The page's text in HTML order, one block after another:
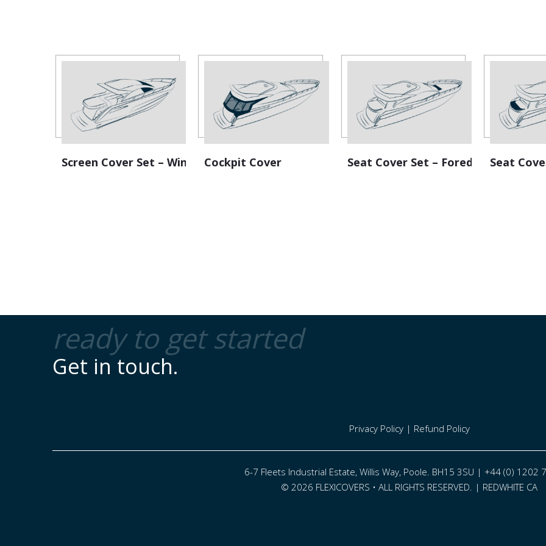
Screen Cover Set – WindscreenCockpit Cover Seat Cover Set – ForedeckSeat
ready to get started
Get in touch.
Privacy Policy| Refund Policy
6-7 Fleets Industrial Estate, Willis Way, Poole. BH15 3SU | +44 (0) 1202
© 2026 FLEXICOVERS • ALL RIGHTS RESERVED. | REDWHITE CA